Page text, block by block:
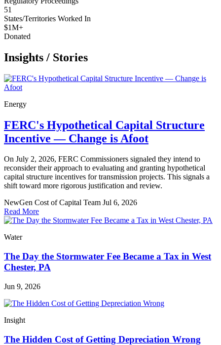
51
States/Territories Worked In
$1M+
Donated
Insights / Stories
Energy
FERC's Hypothetical Capital Structure
Incentive — Change is Afoot
On July 2, 2026, FERC Commissioners signaled they intend to
reconsider their approach to evaluating and granting hypothetical
capital structure incentives for transmission projects. This signals a
shift toward more rigorous justification and review.
NewGen Cost of Capital Team Jul 6, 2026
Read More
Water
The Day the Stormwater Fee Became a Tax in West
Chester, PA
Jun 9, 2026
Insight
The Hidden Cost of Getting Depreciation Wrong